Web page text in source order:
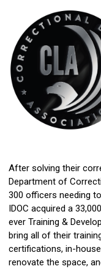
After solving their
Department of
300 officers needing
IDOC acquired a
ever Training &
bring all of their
certifications, in-
renovate the space,